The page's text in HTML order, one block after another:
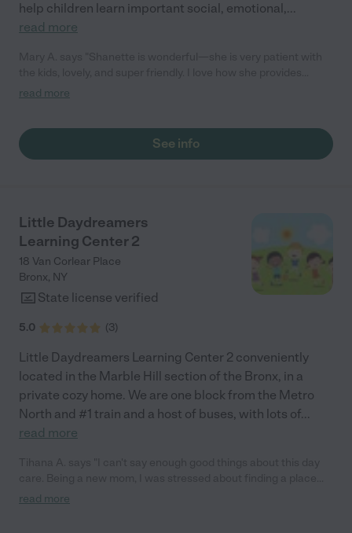
help children learn important social, emotional,...
read more
home-cooked meals and healthy options, even accommodating
read more
See info
Little Daydreamers
Learning Center 2
18 Van Corlear Place
Bronx, NY
State license verified
5.0 (3)
Little Daydreamers Learning Center 2 conveniently
located in the Marble Hill section of the Bronx, in a
private cozy home. We are one block from the Metro
North and #1 train and a host of buses, with lots of...
read more
we felt comfortable with for our one year old. From the moment
read more